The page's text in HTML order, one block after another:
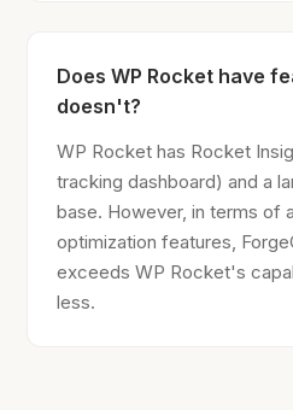
Does WP Rocket have
doesn't?
WP Rocket has Rocket
tracking dashboard) and a
base. However, in terms of
optimization features,
exceeds WP Rocket's
less.